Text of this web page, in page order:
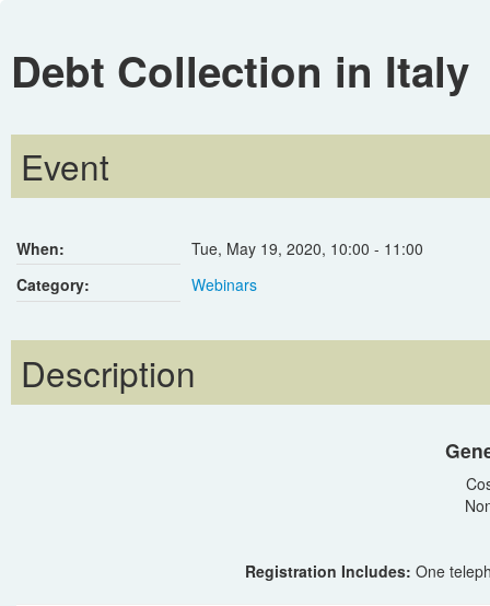
Debt Collection in Italy
Event
When: Tue, May 19, 2020, 10:00 - 11:00
Category:
Webinars
Description
Registration Includes: One